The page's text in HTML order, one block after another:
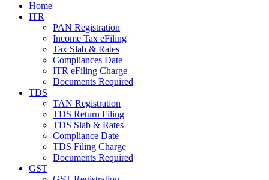
Home
ITR
PAN Registration
Income Tax eFiling
Tax Slab & Rates
Compliances Date
ITR eFiling Charge
Documents Required
TDS
TAN Registration
TDS Return Filing
TDS Slab & Rates
Compliance Date
TDS Filing Charge
Documents Required
GST